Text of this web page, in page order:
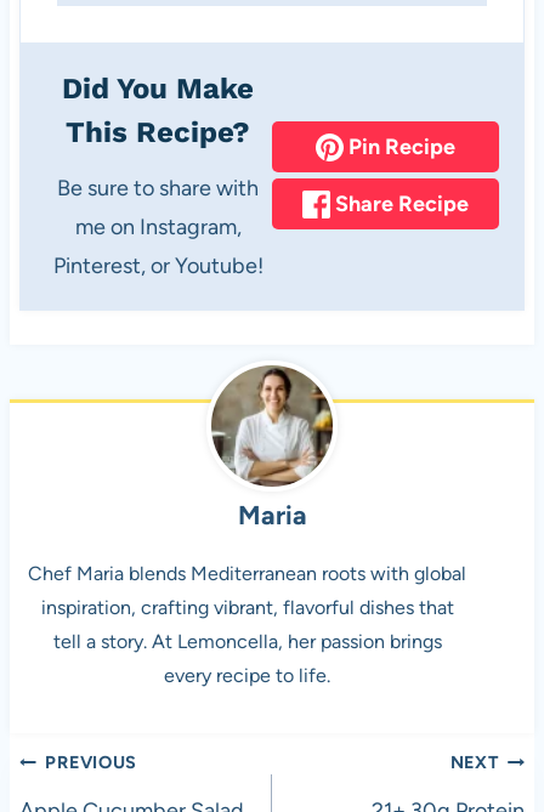
Did You Make
This Recipe?
Be sure to share with
me on Instagram,
Pinterest, or Youtube!
Pin Recipe
Share Recipe
Maria
Chef Maria blends Mediterranean roots with global
inspiration, crafting vibrant, flavorful dishes that
tell a story. At Lemoncella, her passion brings
every recipe to life.
Post
PREVIOUS NEXT